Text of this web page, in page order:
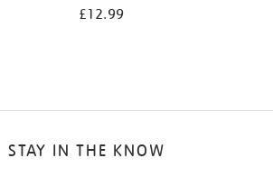
£12.99
STAY IN THE KNOW